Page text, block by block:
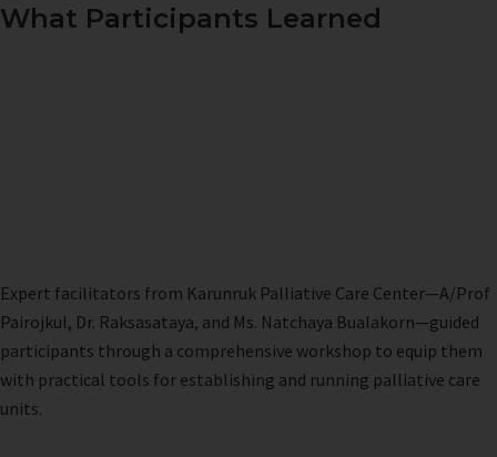
What Participants Learned
Expert facilitators from Karunruk Palliative Care Center—A/Prof
Pairojkul, Dr. Raksasataya, and Ms. Natchaya Bualakorn—guided
participants through a comprehensive workshop to equip them
with practical tools for establishing and running palliative care
units.